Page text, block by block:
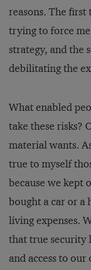
reasons. The first
trying to force
strategy, and the
debilitating the
What enabled
take these risks?
material wants.
true to myself
because we kept
bought a car or a
living expenses.
that true security
and access to